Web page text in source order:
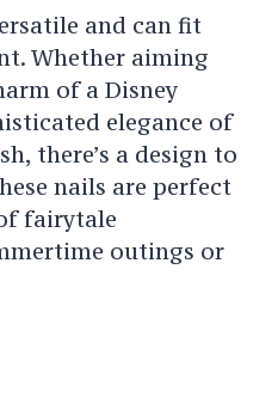
and can fit
Whether aiming
of a Disney
elegance of
there’s a design to
nails are perfect
fairytale
outings or